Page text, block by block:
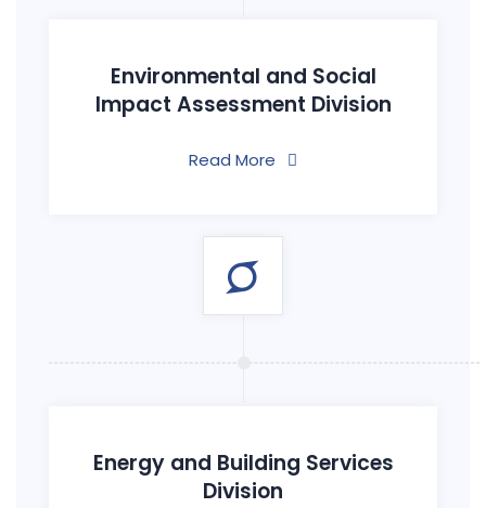
Environmental and Social
Impact Assessment Division
Read More
Energy and Building Services
Division